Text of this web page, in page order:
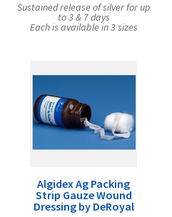
Sustained release of silver for up
to 3 & 7 days
Each is available in 3 sizes
Algidex Ag Packing
Strip Gauze Wound
Dressing by DeRoyal